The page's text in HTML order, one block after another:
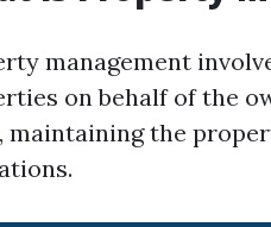
management
on behalf of the
maintaining the